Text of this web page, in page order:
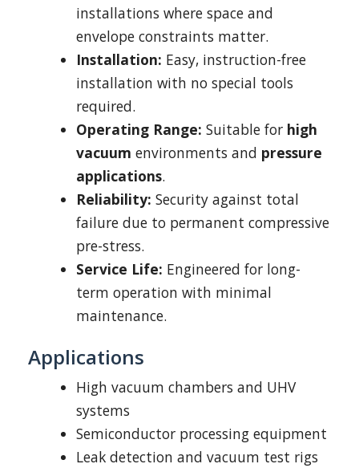
installations where space and
envelope constraints matter.
Installation: Easy, instruction-free
installation with no special tools
required.
Operating Range: Suitable for high
vacuum environments and pressure
applications.
Reliability: Security against total
failure due to permanent compressive
pre-stress.
Service Life: Engineered for long-
term operation with minimal
maintenance.
Applications
High vacuum chambers and UHV
systems
Semiconductor processing equipment
Leak detection and vacuum test rigs